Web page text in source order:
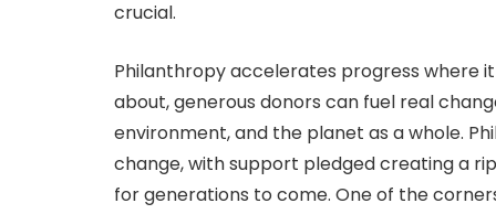
crucial.
Philanthropy accelerates progress where
about, generous donors can fuel real
environment, and the planet as a whole.
change, with support pledged creating a
for generations to come. One of the